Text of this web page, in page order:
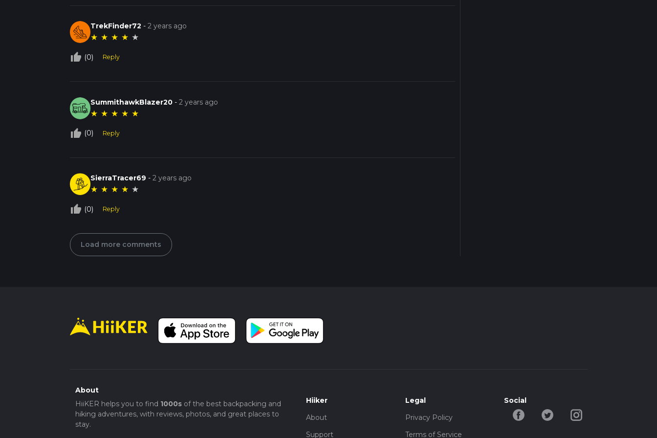
TrekFinder72 -2 years ago
★ ★ ★ ★ ★
thumb_up_off_alt (0) Reply
SummithawkBlazer20 -2 years ago
★ ★ ★ ★ ★
thumb_up_off_alt (0) Reply
SierraTracer69 -2 years ago
★ ★ ★ ★ ★
thumb_up_off_alt (0) Reply
Load more comments
About
HiiKER helps you to find 1000sof the best backpacking and
hiking adventures, with reviews, photos, and great places to
stay.
Hiiker
About
Support
Legal
Privacy Policy
Terms of Service
Social